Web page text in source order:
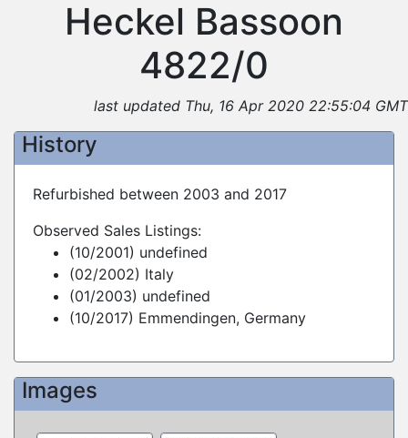
Heckel Bassoon
4822/0
last updated Thu, 16 Apr 2020 22:55:04 GMT
History
Refurbished between 2003 and 2017
Observed Sales Listings:
(10/2001) undefined
(02/2002) Italy
(01/2003) undefined
(10/2017) Emmendingen, Germany
Images